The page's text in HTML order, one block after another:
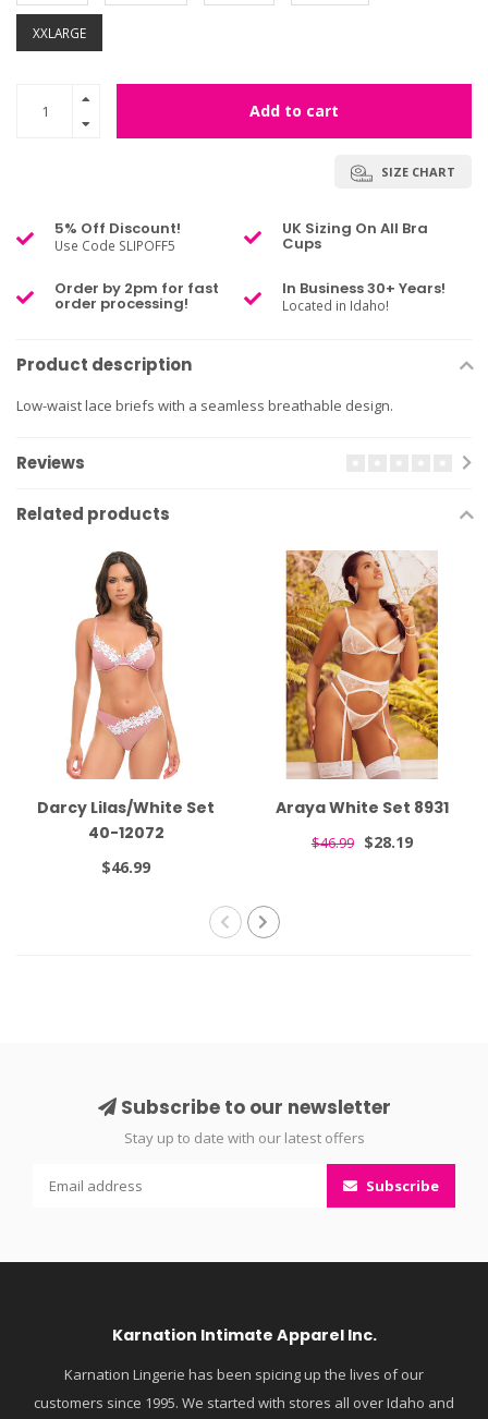
XXLARGE
Add to cart
SIZE CHART
5% Off Discount!
Use Code SLIPOFF5
UK Sizing On All Bra
Cups
Order by 2pm for fast
order processing!
In Business 30+ Years!
Located in Idaho!
Product description
Low-waist lace briefs with a seamless breathable design.
Reviews
Related products
Darcy Lilas/White Set
40-12072
$46.99
Araya White Set 8931
$46.99 $28.19
Subscribe to our newsletter
Stay up to date with our latest offers
Subscribe
Karnation Intimate Apparel Inc.
Karnation Lingerie has been spicing up the lives of our
customers since 1995. We started with stores all over Idaho and